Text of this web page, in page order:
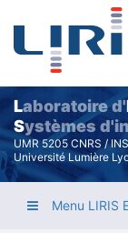
Laboratoire d'
Systèmes
UMR 5205 CNRS /
Université Lumière
Menu LIRIS